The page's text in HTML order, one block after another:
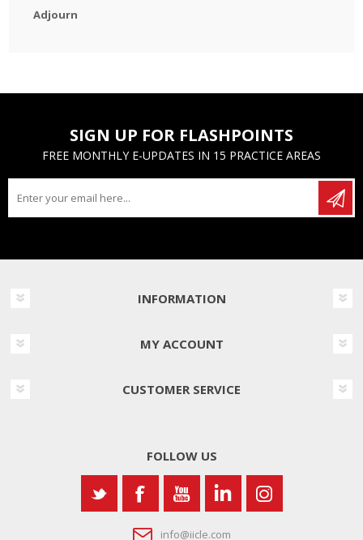
Adjourn
SIGN UP FOR FLASHPOINTS
FREE MONTHLY E-UPDATES IN 15 PRACTICE AREAS
INFORMATION
MY ACCOUNT
CUSTOMER SERVICE
FOLLOW US
info@iicle.com